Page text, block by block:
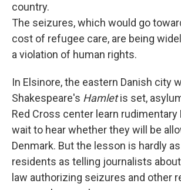
country.
The seizures, which would go
cost of refugee care, are being
a violation of human rights.
In Elsinore, the eastern Danish city
Shakespeare's Hamletis set,
Red Cross center learn rudimentary
wait to hear whether they will be
Denmark. But the lesson is hardly
residents as telling journalists
law authorizing seizures and other